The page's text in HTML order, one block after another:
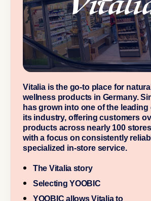
Vitalia is the go-to place for
wellness products in Germany.
has grown into one of the
its industry, offering customers
products across nearly 100
with a focus on consistently
specialized in-store service.
The Vitalia story
Selecting YOOBIC
YOOBIC allows Vitalia to